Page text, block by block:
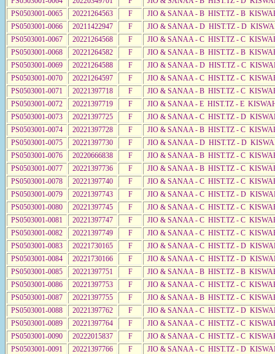
PS0503001-0065
20221264563 F
JIO & SANAA - B HIST.TZ - B
PS0503001-0066
20211422947 F
JIO & SANAA - D HIST.TZ - D
PS0503001-0067
20221264568 F
JIO & SANAA - C HIST.TZ - C
PS0503001-0068
20221264582 F
JIO & SANAA - B HIST.TZ - B
PS0503001-0069
20221264588 F
JIO & SANAA - D HIST.TZ - C
PS0503001-0070
20221264597 F
JIO & SANAA - C HIST.TZ - C
PS0503001-0071
20221397718 F
JIO & SANAA - B HIST.TZ - C
PS0503001-0072
20221397719 F
JIO & SANAA - E HIST.TZ - E
PS0503001-0073
20221397725 F
JIO & SANAA - C HIST.TZ - D
PS0503001-0074
20221397728 F
JIO & SANAA - B HIST.TZ - C
PS0503001-0075
20221397730 F
JIO & SANAA - D HIST.TZ - D
PS0503001-0076
20220666838 F
JIO & SANAA - B HIST.TZ - C
PS0503001-0077
20221397736 F
JIO & SANAA - B HIST.TZ - C
PS0503001-0078
20221397740 F
JIO & SANAA - C HIST.TZ - C
PS0503001-0079
20221397743 F
JIO & SANAA - C HIST.TZ - D
PS0503001-0080
20221397745 F
JIO & SANAA - C HIST.TZ - C
PS0503001-0081
20221397747 F
JIO & SANAA - C HIST.TZ - C
PS0503001-0082
20221397749 F
JIO & SANAA - C HIST.TZ - C
PS0503001-0083
20221730165 F
JIO & SANAA - C HIST.TZ - D
PS0503001-0084
20221730166 F
JIO & SANAA - C HIST.TZ - D
PS0503001-0085
20221397751 F
JIO & SANAA - B HIST.TZ - B
PS0503001-0086
20221397753 F
JIO & SANAA - C HIST.TZ - C
PS0503001-0087
20221397755 F
JIO & SANAA - B HIST.TZ - C
PS0503001-0088
20221397762 F
JIO & SANAA - C HIST.TZ - D
PS0503001-0089
20221397764 F
JIO & SANAA - C HIST.TZ - C
PS0503001-0090
20222015837 F
JIO & SANAA - C HIST.TZ - C
PS0503001-0091
20221397766 F
JIO & SANAA - C HIST.TZ - D